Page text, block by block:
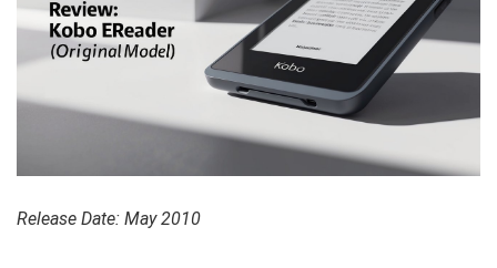
Release Date: May 2010